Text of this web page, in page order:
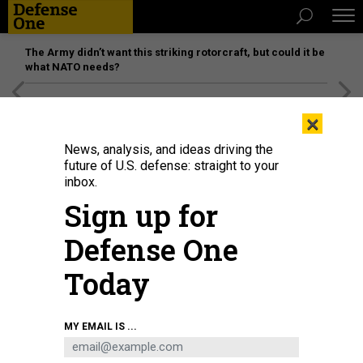
The Army didn’t want this striking rotorcraft, but could it be
what NATO needs?
×
News, analysis, and ideas driving the
future of U.S. defense: straight to your
inbox.
Sign up for
Defense One
Today
MY EMAIL IS ...